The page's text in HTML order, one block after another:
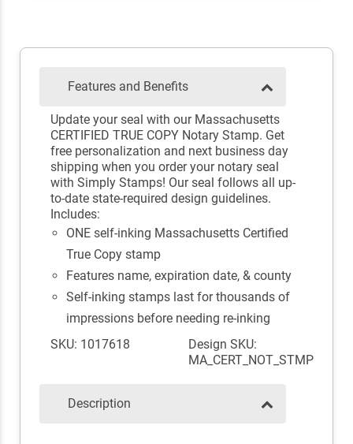
Features and Benefits
Update your seal with our Massachusetts
CERTIFIED TRUE COPY Notary Stamp. Get
free personalization and next business day
shipping when you order your notary seal
with Simply Stamps! Our seal follows all up-
to-date state-required design guidelines.
Includes:
ONE self-inking Massachusetts Certified
True Copy stamp
Features name, expiration date, & county
Self-inking stamps last for thousands of
impressions before needing re-inking
SKU: 1017618
Design SKU:
MA_CERT_NOT_STMP
Description